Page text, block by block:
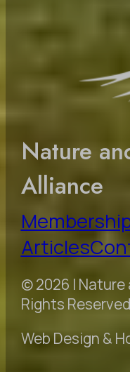
Nature
Alliance
Articles
© 2026 | Nature
Rights
Web Design &